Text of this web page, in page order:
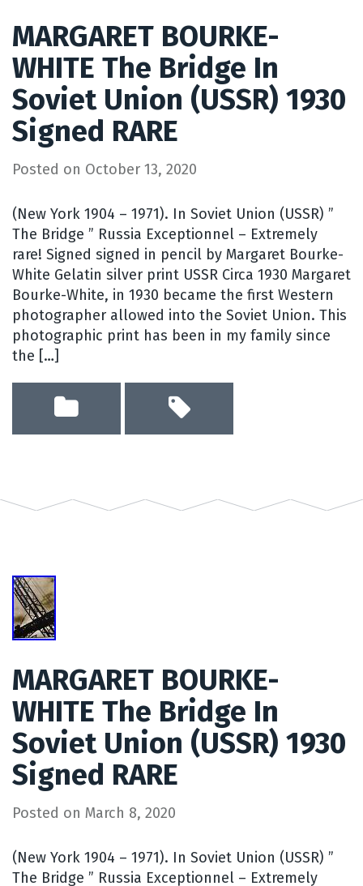
MARGARET BOURKE-
WHITE The Bridge In
Soviet Union (USSR) 1930
Signed RARE
Posted on October 13, 2020
(New York 1904 – 1971). In Soviet Union (USSR) ”
The Bridge ” Russia Exceptionnel – Extremely
rare! Signed signed in pencil by Margaret Bourke-
White Gelatin silver print USSR Circa 1930 Margaret
Bourke-White, in 1930 became the first Western
photographer allowed into the Soviet Union. This
photographic print has been in my family since
the […]
MARGARET BOURKE-
WHITE The Bridge In
Soviet Union (USSR) 1930
Signed RARE
Posted on March 8, 2020
(New York 1904 – 1971). In Soviet Union (USSR) ”
The Bridge ” Russia Exceptionnel – Extremely